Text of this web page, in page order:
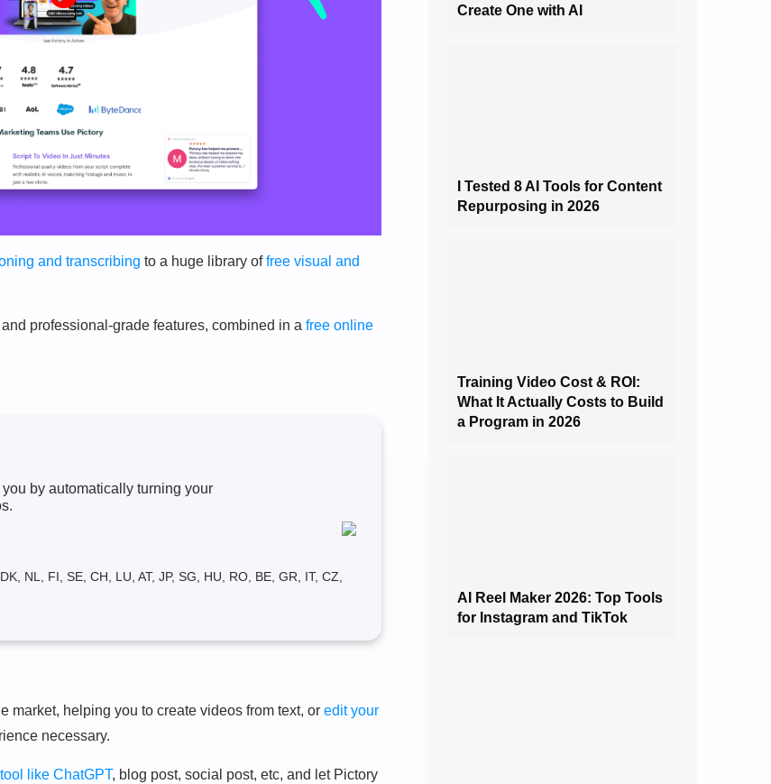
and transcribing to a huge library offree visual and
professional-grade features, combined in a free online
by automatically turning your
NL, FI, SE, CH, LU, AT, JP, SG, HU, RO, BE, GR, IT, CZ,
market, helping you to create videos from text, or edit your
necessary.
like ChatGPT, blog post, social post, etc, and let Pictory
Create One with AI
I Tested 8 AI Tools for Content
Repurposing in 2026
Training Video Cost & ROI:
What It Actually Costs to Build
a Program in 2026
AI Reel Maker 2026: Top Tools
for Instagram and TikTok